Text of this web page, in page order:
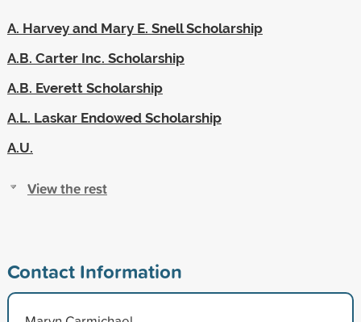
A. Harvey and Mary E. Snell Scholarship
A.B. Carter Inc. Scholarship
A.B. Everett Scholarship
A.L. Laskar Endowed Scholarship
A.U.
View the rest
Contact Information